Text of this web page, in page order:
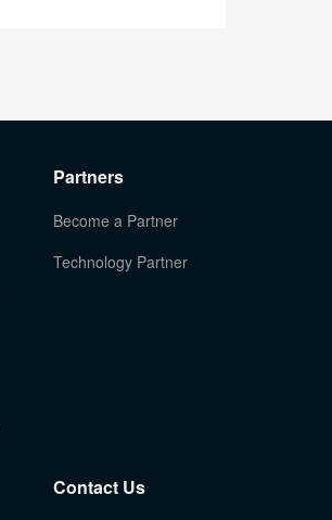
Partners
Become a Partner
Technology Partner
Contact Us